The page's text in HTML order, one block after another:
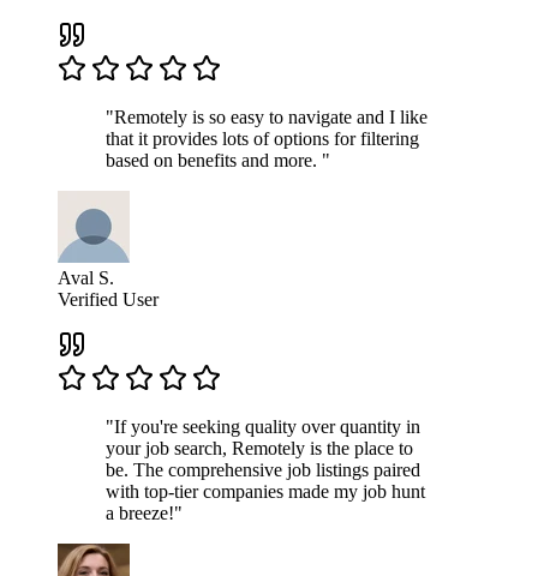
"Remotely is so easy to navigate and I like
that it provides lots of options for filtering
based on benefits and more. "
Aval S.
Verified User
"If you're seeking quality over quantity in
your job search, Remotely is the place to
be. The comprehensive job listings paired
with top-tier companies made my job hunt
a breeze!"